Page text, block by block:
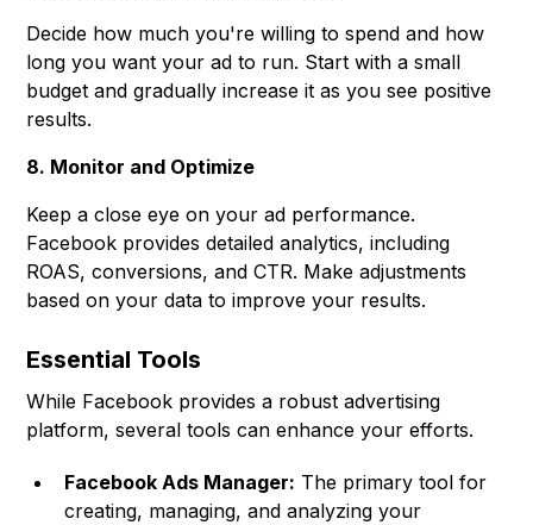
Decide how much you're willing to spend and how
long you want your ad to run. Start with a small
budget and gradually increase it as you see positive
results.
8. Monitor and Optimize
Keep a close eye on your ad performance.
Facebook provides detailed analytics, including
ROAS, conversions, and CTR. Make adjustments
based on your data to improve your results.
Essential Tools
While Facebook provides a robust advertising
platform, several tools can enhance your efforts.
Facebook Ads Manager: The primary tool for
creating, managing, and analyzing your